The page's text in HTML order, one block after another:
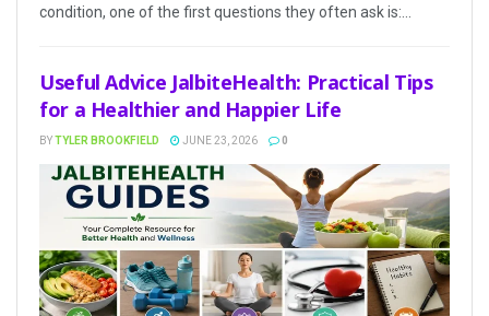
condition, one of the first questions they often ask is:...
Useful Advice JalbiteHealth: Practical Tips
for a Healthier and Happier Life
BYTYLER BROOKFIELD JUNE 23, 2026 0